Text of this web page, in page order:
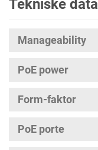
Tekniske data
Manageability
PoE power
Form-faktor
PoE porte